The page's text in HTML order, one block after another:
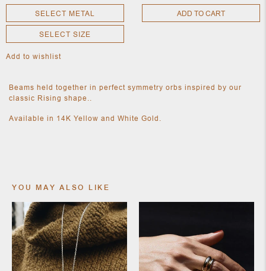
NEW
CLOTHING
NEW
ACCESSORIES
NEW HOME
OBJECTS
AND
SELECT METAL
SELECT SIZE
ADD TO CART
Add to wishlist
Beams held together in perfect symmetry orbs inspired by our
classic Rising shape..
Available in 14K Yellow and White Gold.
YOU MAY ALSO LIKE